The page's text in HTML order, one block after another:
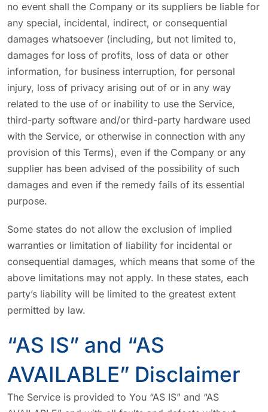
no event shall the Company or its suppliers be liable for
any special, incidental, indirect, or consequential
damages whatsoever (including, but not limited to,
damages for loss of profits, loss of data or other
information, for business interruption, for personal
injury, loss of privacy arising out of or in any way
related to the use of or inability to use the Service,
third-party software and/or third-party hardware used
with the Service, or otherwise in connection with any
provision of this Terms), even if the Company or any
supplier has been advised of the possibility of such
damages and even if the remedy fails of its essential
purpose.
Some states do not allow the exclusion of implied
warranties or limitation of liability for incidental or
consequential damages, which means that some of the
above limitations may not apply. In these states, each
party’s liability will be limited to the greatest extent
permitted by law.
“AS IS” and “AS
AVAILABLE” Disclaimer
The Service is provided to You “AS IS” and “AS